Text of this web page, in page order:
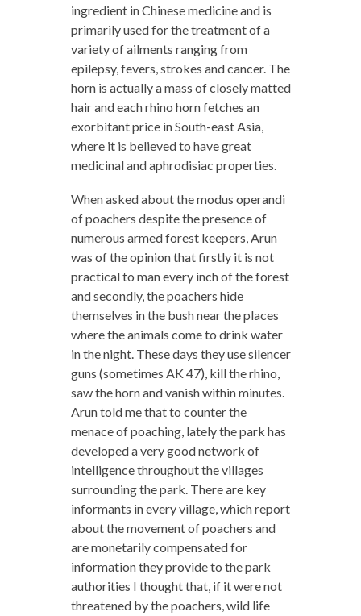
ingredient in Chinese medicine and is
primarily used for the treatment of a
variety of ailments ranging from
epilepsy, fevers, strokes and cancer. The
horn is actually a mass of closely matted
hair and each rhino horn fetches an
exorbitant price in South-east Asia,
where it is believed to have great
medicinal and aphrodisiac properties.
When asked about the modus operandi
of poachers despite the presence of
numerous armed forest keepers, Arun
was of the opinion that firstly it is not
practical to man every inch of the forest
and secondly, the poachers hide
themselves in the bush near the places
where the animals come to drink water
in the night. These days they use silencer
guns (sometimes AK 47), kill the rhino,
saw the horn and vanish within minutes.
Arun told me that to counter the
menace of poaching, lately the park has
developed a very good network of
intelligence throughout the villages
surrounding the park. There are key
informants in every village, which report
about the movement of poachers and
are monetarily compensated for
information they provide to the park
authorities I thought that, if it were not
threatened by the poachers, wild life